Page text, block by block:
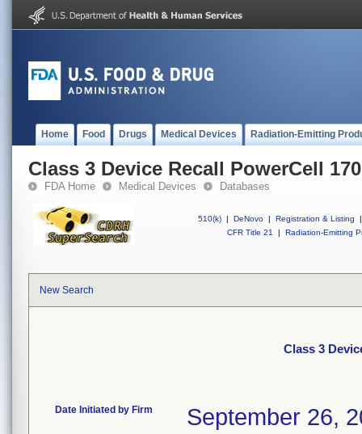
Home Food Drugs Medical Devices Radiation-Emitting
Class 3 Device Recall PowerCell 170
FDA Home Medical Devices Databases
510(k) | DeNovo | Registration & Listing
|
CFR Title 21
| Radiation-Emitting
New Search
Class 3
Date Initiated by Firm September 26,